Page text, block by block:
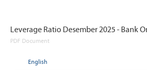
Leverage Ratio Desember 2025 - Bank
PDF Document
English